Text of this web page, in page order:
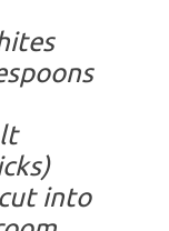
into